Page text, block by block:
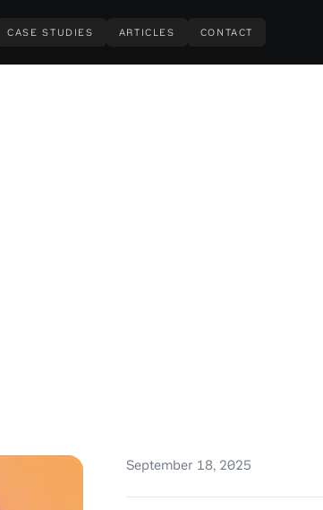
CASE STUDIES ARTICLES CONTACT
September 18, 2025